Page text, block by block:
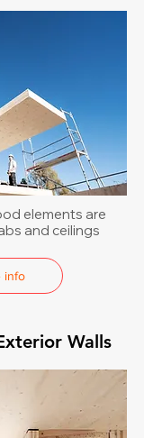
elements are
and ceilings
info
Walls